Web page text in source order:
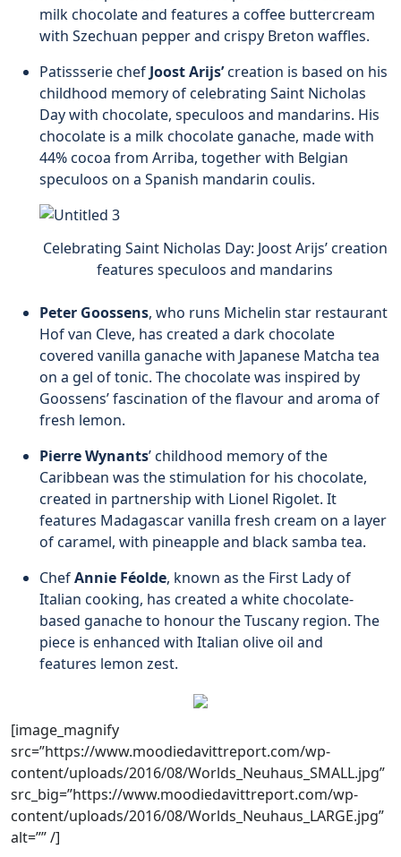
milk chocolate and features a coffee buttercream
with Szechuan pepper and crispy Breton waffles.
Patissserie chef Joost Arijs’creation is based on his
childhood memory of celebrating Saint Nicholas
Day with chocolate, speculoos and mandarins. His
chocolate is a milk chocolate ganache, made with
44% cocoa from Arriba, together with Belgian
speculoos on a Spanish mandarin coulis.
Celebrating Saint Nicholas Day: Joost Arijs’ creation
features speculoos and mandarins
Peter Goossens, who runs Michelin star restaurant
Hof van Cleve, has created a dark chocolate
covered vanilla ganache with Japanese Matcha tea
on a gel of tonic. The chocolate was inspired by
Goossens’ fascination of the flavour and aroma of
fresh lemon.
Pierre Wynants’ childhood memory of the
Caribbean was the stimulation for his chocolate,
created in partnership with Lionel Rigolet. It
features Madagascar vanilla fresh cream on a layer
of caramel, with pineapple and black samba tea.
ChefAnnie Féolde, known as the First Lady of
Italian cooking, has created a white chocolate-
based ganache to honour the Tuscany region. The
piece is enhanced with Italian olive oil and
features lemon zest.
[image_magnify
src=”https://www.moodiedavittreport.com/wp-
content/uploads/2016/08/Worlds_Neuhaus_SMALL.jpg”
src_big=”https://www.moodiedavittreport.com/wp-
content/uploads/2016/08/Worlds_Neuhaus_LARGE.jpg”
alt=”” /]